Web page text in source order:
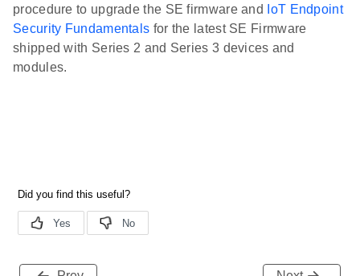
procedure to upgrade the SE firmware and
IoT Endpoint
Security Fundamentals for the latest SE Firmware
shipped with Series 2 and Series 3 devices and
modules.